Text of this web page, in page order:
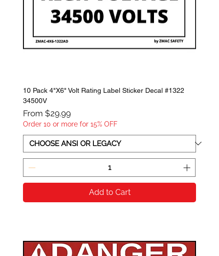
10 Pack 4"X6" Volt Rating Label Sticker Decal #1322
34500V
From $29.99
Sale Price
Order 10 or more for 15% OFF
Add to Cart